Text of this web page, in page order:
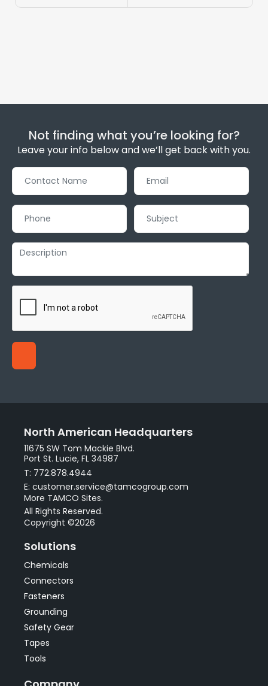
Not finding what you’re looking for?
Leave your info below and we’ll get back with you.
North American Headquarters
11675 SW Tom Mackie Blvd.
Port St. Lucie, FL 34987
T: 772.878.4944
E: customer.service@tamcogroup.com
More TAMCO Sites.
All Rights Reserved.
Copyright ©2026
Solutions
Chemicals
Connectors
Fasteners
Grounding
Safety Gear
Tapes
Tools